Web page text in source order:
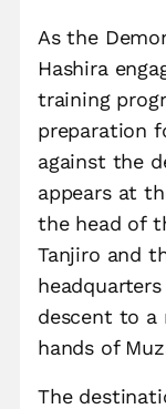
As the
Hashira
training
preparation
against the
appears at
the head of
Tanjiro and
descent to a
hands of
The